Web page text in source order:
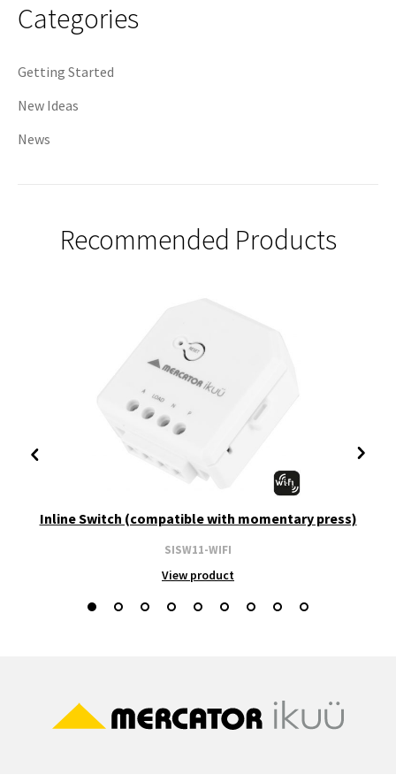
Categories
Getting Started
New Ideas
News
Recommended Products
Inline Switch (compatible with momentary press)
SISW11-WIFI
View product